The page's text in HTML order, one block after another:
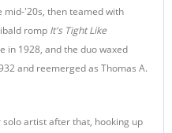
mid-'20s, then teamed with
romp It's Tight Like
in 1928, and the duo waxed
and reemerged as Thomas A.
artist after that, hooking up